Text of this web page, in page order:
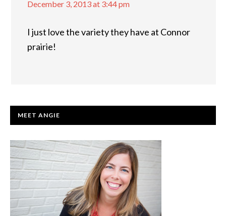
December 3, 2013 at 3:44 pm
I just love the variety they have at Connor
prairie!
PRIMARY
MEET ANGIE